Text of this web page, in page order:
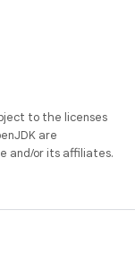
to the licenses
are
and/or its affiliates.